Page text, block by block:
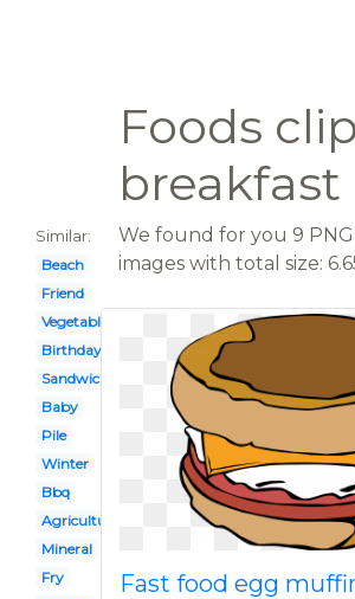
Foods
breakfast
Similar:
Beach
Friend
Vegetable
Birthday
Sandwich
Baby
Pile
Winter
Bbq
Agriculture
Mineral
Fry
We found for you 9 PNG
images with total size:
Fast food egg